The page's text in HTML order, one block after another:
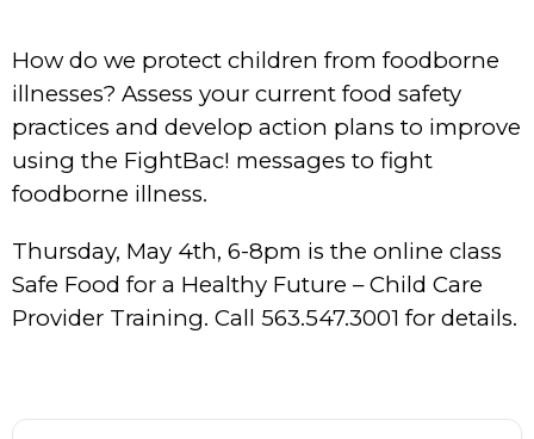
How do we protect children from foodborne
illnesses? Assess your current food safety
practices and develop action plans to improve
using the FightBac! messages to fight
foodborne illness.
Thursday, May 4th, 6-8pm is the online class
Safe Food for a Healthy Future – Child Care
Provider Training. Call 563.547.3001 for details.